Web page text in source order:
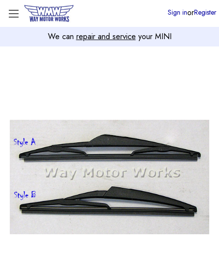
We can repair and service your MINI
Sign inorRegister